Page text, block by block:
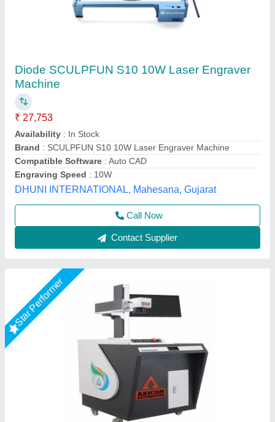
₹ 2,45,000
Availability
Body
Country of Origin
Model Name/Number
Axicon Automation, Ahmedabad, Gujarat
Contact Supplier
Star Performer
Fiber Laser Metal Engraving Machine